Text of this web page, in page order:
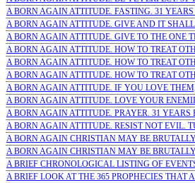
A BORN AGAIN ATTITUDE. FASTING. 31
A BORN AGAIN ATTITUDE. GIVE AND IT
A BORN AGAIN ATTITUDE. GIVE TO THE ONE
A BORN AGAIN ATTITUDE. HOW TO TREAT
A BORN AGAIN ATTITUDE. HOW TO TREAT
A BORN AGAIN ATTITUDE. HOW TO TREAT
A BORN AGAIN ATTITUDE. IF YOU LOVE
A BORN AGAIN ATTITUDE. LOVE YOUR
A BORN AGAIN ATTITUDE. PRAYER. 31 YEARS
A BORN AGAIN ATTITUDE. RESIST NOT EVIL.
A BORN AGAIN CHRISTIAN MAY BE
A BORN AGAIN CHRISTIAN MAY BE
A BRIEF CHRONOLOGICAL LISTING OF
A BRIEF LOOK AT THE 365 PROPHECIES